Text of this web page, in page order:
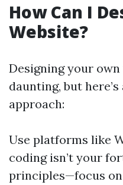
How Can I
Website?
Designing your
daunting, but
approach:
Use platforms like
coding isn’t your
principles—focus